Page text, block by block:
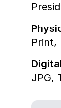
Print,
JPG,